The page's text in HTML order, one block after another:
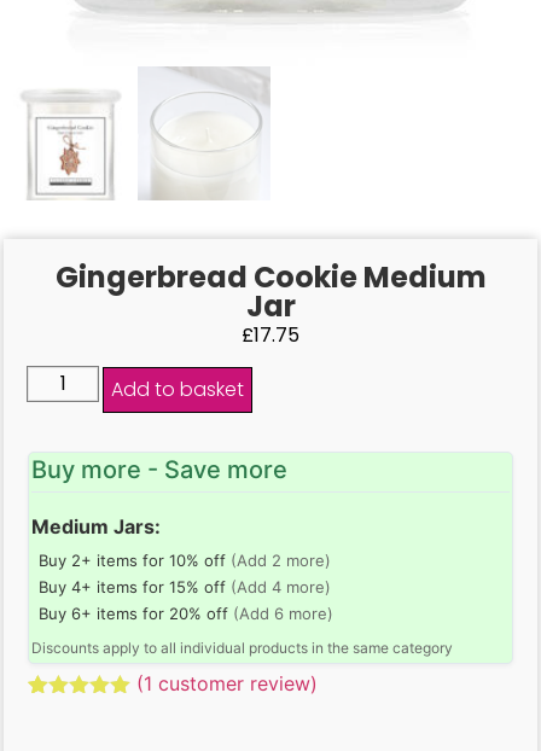
Gingerbread Cookie Medium
Jar
£17.75
Add to basket
Buy more - Save more
Medium Jars:
Buy 2+ items for 10% off (Add 2 more)
Buy 4+ items for 15% off (Add 4 more)
Buy 6+ items for 20% off (Add 6 more)
Discounts apply to all individual products in the same category
(1 customer review)